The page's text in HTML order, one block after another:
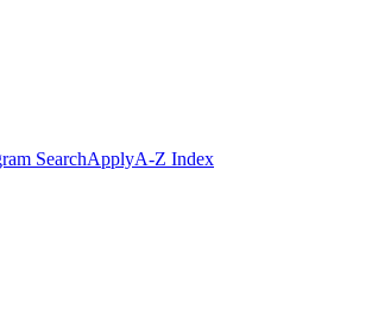
SearchApplyA-Z Index